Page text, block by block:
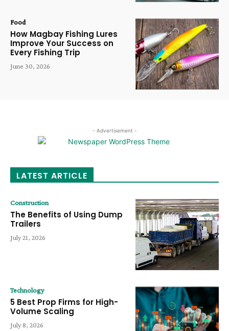
Food
How Magbay Fishing Lures
Improve Your Success on
Every Fishing Trip
June 30, 2026
- Advertisement -
LATEST ARTICLE
Construction
The Benefits of Using Dump
Trailers
July 21, 2026
Technology
5 Best Prop Firms for High-
Volume Scaling
July 8, 2026